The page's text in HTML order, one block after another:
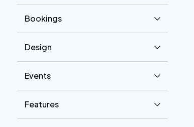
Bookings
Design
Events
Features